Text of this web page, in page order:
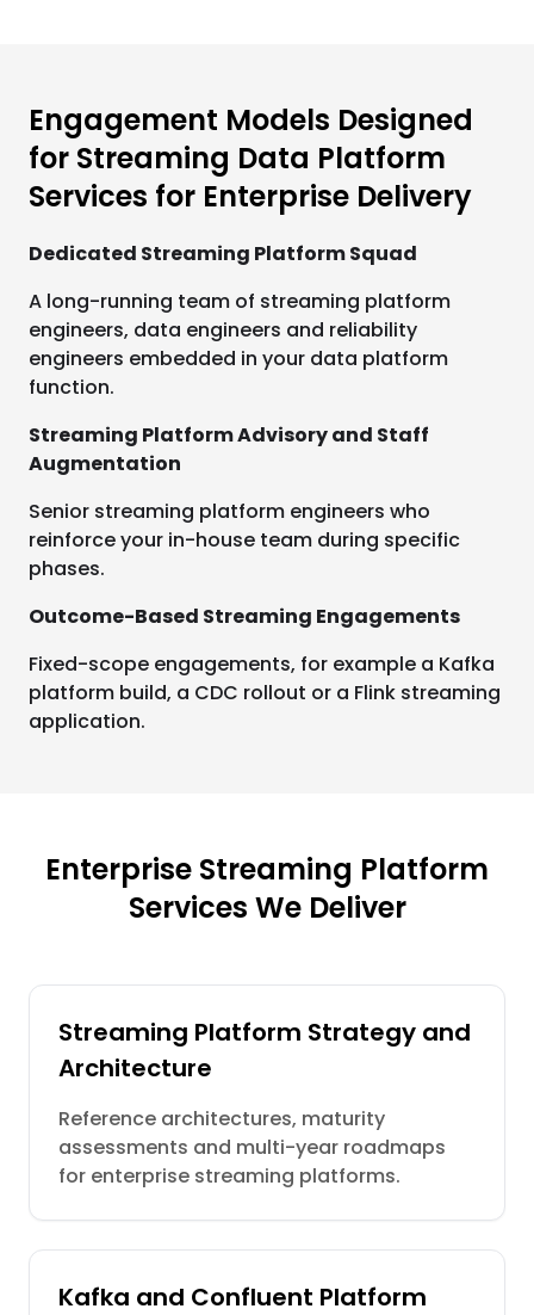
Engagement Models Designed
for Streaming Data Platform
Services for Enterprise Delivery
Dedicated Streaming Platform Squad
A long-running team of streaming platform
engineers, data engineers and reliability
engineers embedded in your data platform
function.
Streaming Platform Advisory and Staff
Augmentation
Senior streaming platform engineers who
reinforce your in-house team during specific
phases.
Outcome-Based Streaming Engagements
Fixed-scope engagements, for example a Kafka
platform build, a CDC rollout or a Flink streaming
application.
Enterprise Streaming Platform
Services We Deliver
Streaming Platform Strategy and
Architecture
Reference architectures, maturity
assessments and multi-year roadmaps
for enterprise streaming platforms.
Kafka and Confluent Platform